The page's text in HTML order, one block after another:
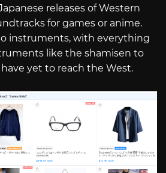
releases of Western
for games or anime.
instruments, with everything
like the shamisen to
yet to reach the West.